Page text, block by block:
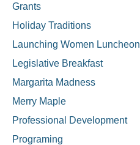
Grants
Holiday Traditions
Launching Women Luncheon
Legislative Breakfast
Margarita Madness
Merry Maple
Professional Development
Programing